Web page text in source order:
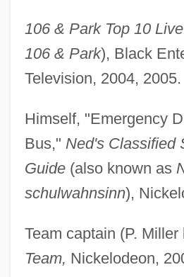
106 & Park Top 10 Live
106 & Park), Black
Television, 2004, 2005.
Himself, "Emergency
Bus," Ned's Classified
Guide(also known as
schulwahnsinn),
Team captain (P. Miller
Team, Nickelodeon,